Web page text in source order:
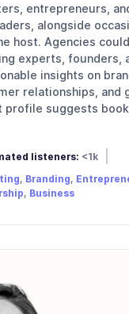
entrepreneurs,
alongside
host. Agencies
experts, founders,
insights on
relationships, and
profile suggests
listeners: <1k
skew:
Neutral
, Branding,
, Business